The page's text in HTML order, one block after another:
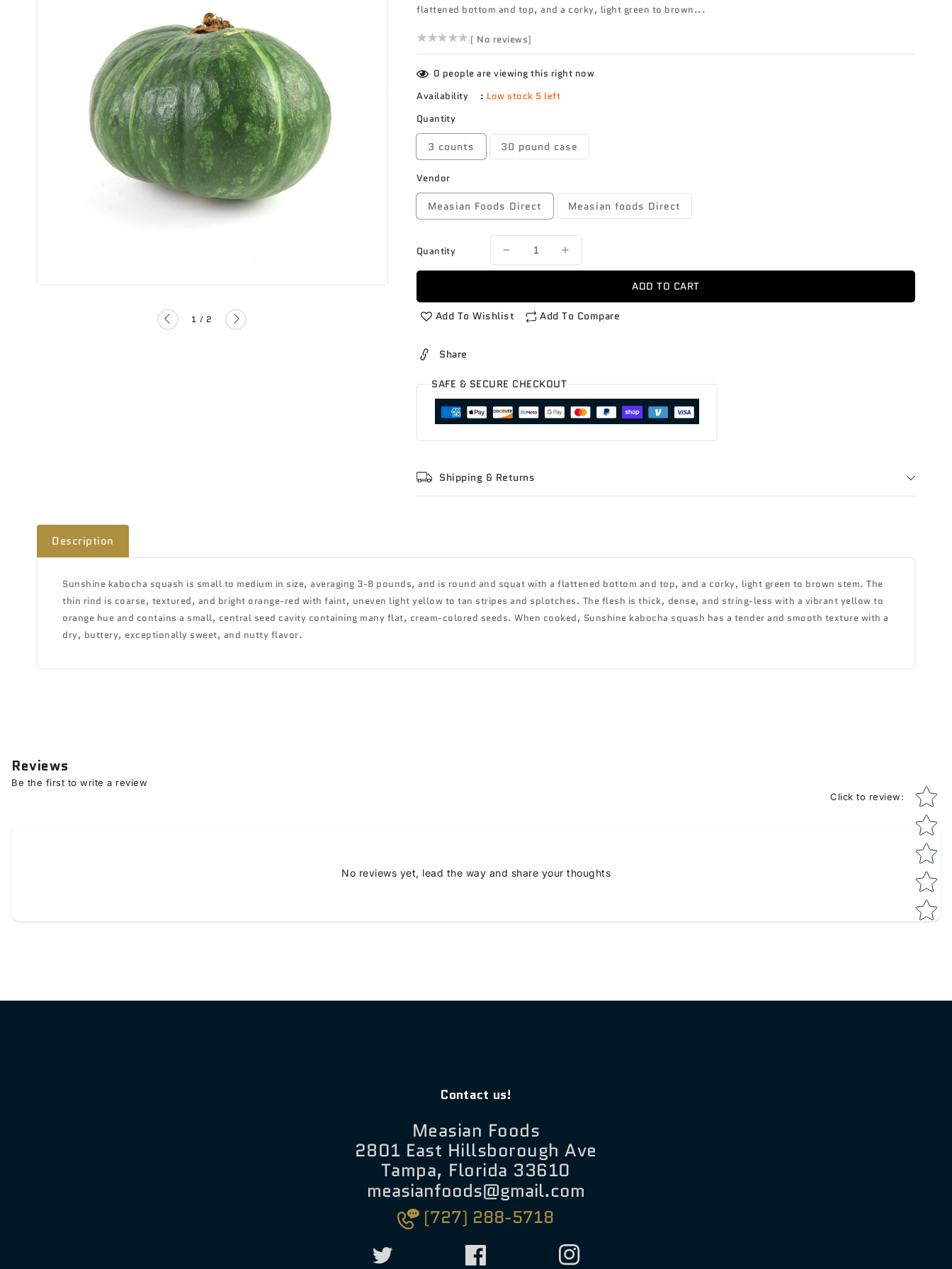
1 / of
2
flattened bottom and top, and a corky, light green to brown...
()( No reviews)
0 people are viewing this right now
Availability
: Low stock 5 left
Quantity
3 counts 30 pound case
Vendor
Measian Foods Direct Measian foods Direct
Quantity
Decrease
quantity
Squash
Buttercup
Increase
quantity
Squash
Buttercup
ADD TO CART
Add To Wishlist Add To Compare
Share
SAFE & SECURE CHECKOUT
Shipping & Returns
Description
Sunshine kabocha squash is small to medium in size, averaging 3-8 pounds, and is round and squat with a flattened bottom and top, and a corky, light green to brown stem. The
thin rind is coarse, textured, and bright orange-red with faint, uneven light yellow to tan stripes and splotches. The flesh is thick, dense, and string-less with a vibrant yellow to
orange hue and contains a small, central seed cavity containing many flat, cream-colored seeds. When cooked, Sunshine kabocha squash has a tender and smooth texture with a
dry, buttery, exceptionally sweet, and nutty flavor.
Reviews
Be the first to write a review
Click to review:
Star
No reviews yet, lead the way and share your thoughts
Contact us!
Measian Foods
2801 East Hillsborough Ave
Tampa, Florida 33610
measianfoods@gmail.com
(727) 288-5718
Twitter Facebook Instagram